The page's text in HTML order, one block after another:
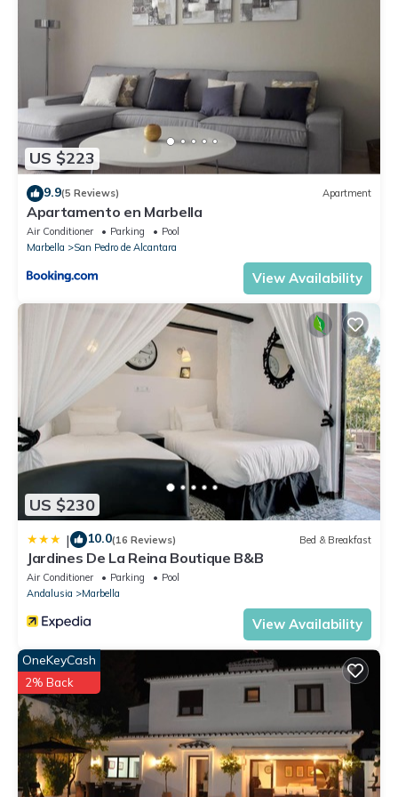
US $223
9.9(5 Reviews) Apartment
Apartamento en Marbella
Air Conditioner Parking
Pool
Marbella
San Pedro de Alcantara
View Availability
US $230
| 10.0(16 Reviews) Bed & Breakfast
Jardines De La Reina Boutique B&B
Air Conditioner Parking
Pool
Andalusia
Marbella
View Availability
OneKeyCash
2% Back